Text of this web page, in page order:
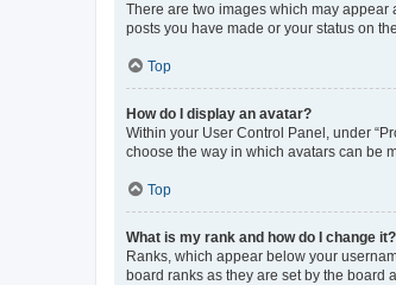
There are two images which may
posts you have made or your status on
Top
How do I display an avatar?
Within your User Control Panel, under
choose the way in which avatars can be
Top
What is my rank and how do I change it?
Ranks, which appear below your
board ranks as they are set by the board